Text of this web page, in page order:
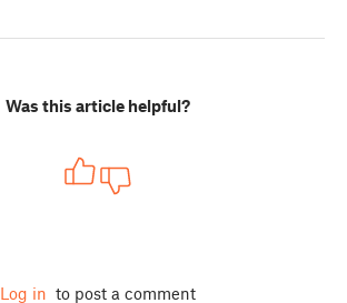
Was this article helpful?
Log in to post a comment